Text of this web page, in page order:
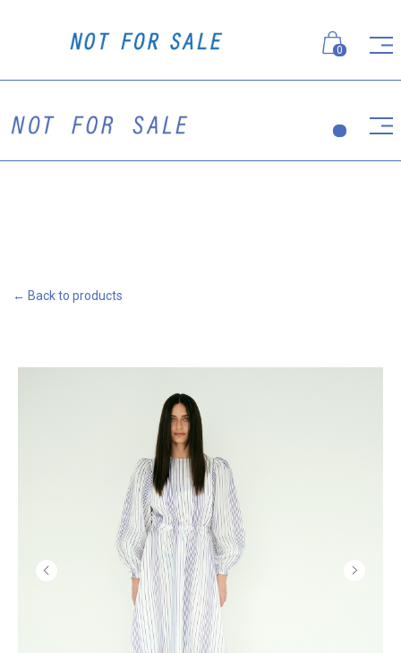
0
← Back to products